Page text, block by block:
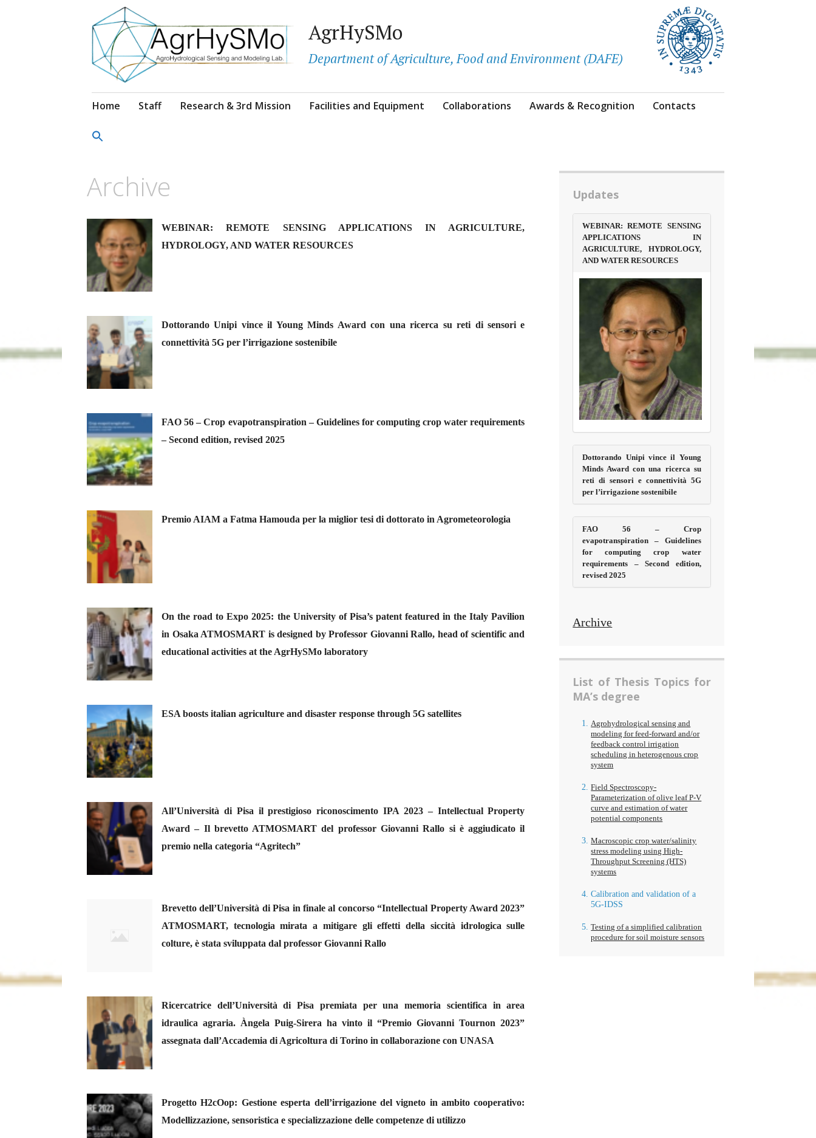
AgrHySMo
Department of Agriculture, Food and Environment (DAFE)
Salta
contenuto
Home Staff Research & 3rd Mission Facilities and Equipment Collaborations Awards & Recognition Contacts
Archive
WEBINAR: REMOTE SENSING APPLICATIONS IN AGRICULTURE,
HYDROLOGY, AND WATER RESOURCES
Dottorando Unipi vince il Young Minds Award con una ricerca su reti di sensori e
connettività 5G per l’irrigazione sostenibile
FAO 56 – Crop evapotranspiration – Guidelines for computing crop water requirements
– Second edition, revised 2025
Premio AIAM a Fatma Hamouda per la miglior tesi di dottorato in Agrometeorologia
On the road to Expo 2025: the University of Pisa’s patent featured in the Italy Pavilion
in Osaka ATMOSMART is designed by Professor Giovanni Rallo, head of scientific and
educational activities at the AgrHySMo laboratory
ESA boosts italian agriculture and disaster response through 5G satellites
All’Università di Pisa il prestigioso riconoscimento IPA 2023 – Intellectual Property
Award – Il brevetto ATMOSMART del professor Giovanni Rallo si è aggiudicato il
premio nella categoria “Agritech”
Brevetto dell’Università di Pisa in finale al concorso “Intellectual Property Award 2023”
ATMOSMART, tecnologia mirata a mitigare gli effetti della siccità idrologica sulle
colture, è stata sviluppata dal professor Giovanni Rallo
Ricercatrice dell’Università di Pisa premiata per una memoria scientifica in area
idraulica agraria. Àngela Puig-Sirera ha vinto il “Premio Giovanni Tournon 2023”
assegnata dall’Accademia di Agricoltura di Torino in collaborazione con UNASA
Progetto H2cOop: Gestione esperta dell’irrigazione del vigneto in ambito cooperativo:
Modellizzazione, sensoristica e specializzazione delle competenze di utilizzo
Updates
WEBINAR: REMOTE SENSING
APPLICATIONS IN
AGRICULTURE, HYDROLOGY,
AND WATER RESOURCES
Dottorando Unipi vince il Young
Minds Award con una ricerca su
reti di sensori e connettività 5G
per l’irrigazione sostenibile
FAO 56 – Crop
evapotranspiration – Guidelines
for computing crop water
requirements – Second edition,
revised 2025
Archive
List of Thesis Topics for
MA’s degree
Agrohydrological sensing and
modeling for feed-forward and/or
feedback control irrigation
scheduling in heterogenous crop
system
Field Spectroscopy-
Parameterization of olive leaf P-V
curve and estimation of water
potential components
Macroscopic crop water/salinity
stress modeling using High-
Throughput Screening (HTS)
systems
Calibration and validation of a
5G-IDSS
Testing of a simplified calibration
procedure for soil moisture sensors